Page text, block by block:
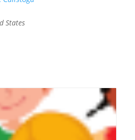
States